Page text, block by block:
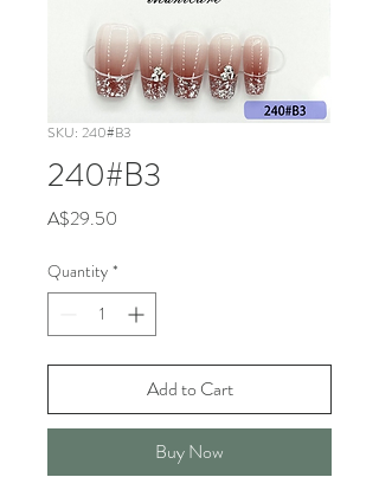
SKU: 240#B3
240#B3
A$29.50
Quantity *
Add to Cart
Buy Now